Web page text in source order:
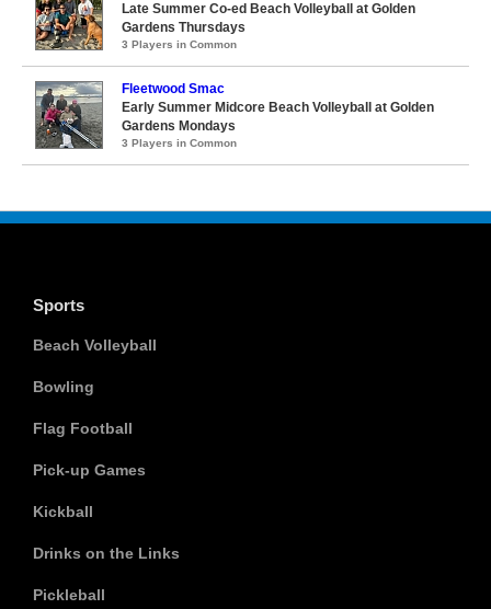
Late Summer Co-ed Beach Volleyball at Golden
Gardens Thursdays
3 Players in Common
Fleetwood Smac
Early Summer Midcore Beach Volleyball at Golden
Gardens Mondays
3 Players in Common
Sports
Beach Volleyball
Bowling
Flag Football
Pick-up Games
Kickball
Drinks on the Links
Pickleball